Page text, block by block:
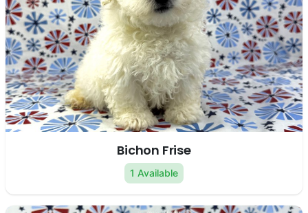
Bichon Frise
1 Available